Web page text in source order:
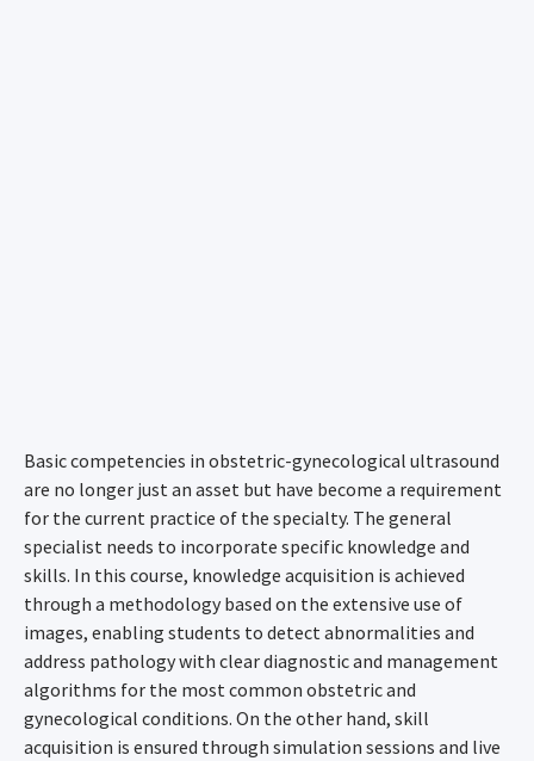
Basic competencies in obstetric-gynecological ultrasound
are no longer just an asset but have become a requirement
for the current practice of the specialty. The general
specialist needs to incorporate specific knowledge and
skills. In this course, knowledge acquisition is achieved
through a methodology based on the extensive use of
images, enabling students to detect abnormalities and
address pathology with clear diagnostic and management
algorithms for the most common obstetric and
gynecological conditions. On the other hand, skill
acquisition is ensured through simulation sessions and live